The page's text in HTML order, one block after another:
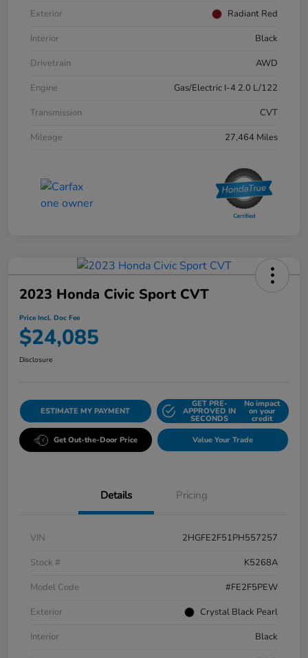
Exterior
Radiant Red
Interior
Black
Drivetrain
AWD
Engine
Gas/Electric I-4 2.0 L/122
Transmission
CVT
Mileage
27,464 Miles
2023 Honda Civic Sport CVT
Price Incl. Doc Fee
$24,085
Disclosure
ESTIMATE MY PAYMENT
GET PRE-
APPROVED IN
SECONDS
No impact
on your
credit
Get Out-the-Door Price Value Your Trade
Details Pricing
VIN
2HGFE2F51PH557257
Stock #
K5268A
Model Code
#FE2F5PEW
Exterior
Crystal Black Pearl
Interior
Black